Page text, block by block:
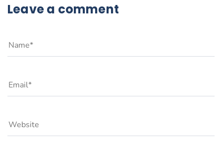
Leave a comment